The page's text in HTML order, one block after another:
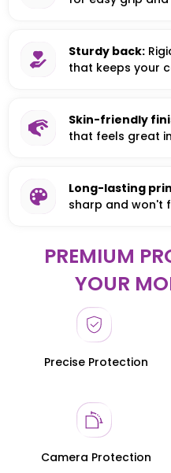
HONOR
Honor 200
HONOR
Honor 200
Sturdy back:
that keeps your
Skin-friendly
that feels great
Long-lasting
sharp and won't
PREMIUM
YOUR
Precise Protection
Camera Protection